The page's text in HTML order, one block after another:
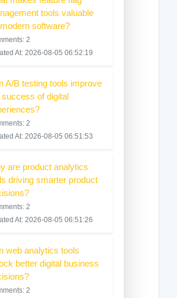
tools valuable
software?
2
At: 2026-08-05 06:52:19
A/B testing tools improve
success of digital
2
At: 2026-08-05 06:51:53
are product analytics
driving smarter product
2
At: 2026-08-05 06:51:26
web analytics tools
better digital business
2